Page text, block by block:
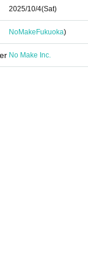
(Sat)
2025/10/4(Sat)
NoMake Fukuoka)
No Make Inc.